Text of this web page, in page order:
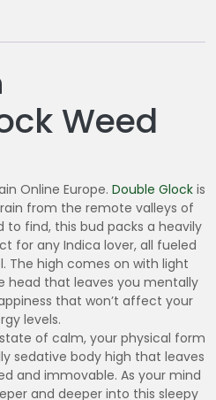
Weed
Online Europe. Double Glock is
from the remote valleys of
to find, this bud packs a heavily
for any Indica lover, all fueled
The high comes on with light
head that leaves you mentally
that won’t affect your
levels.
of calm, your physical form
sedative body high that leaves
and immovable. As your mind
and deeper into this sleepy